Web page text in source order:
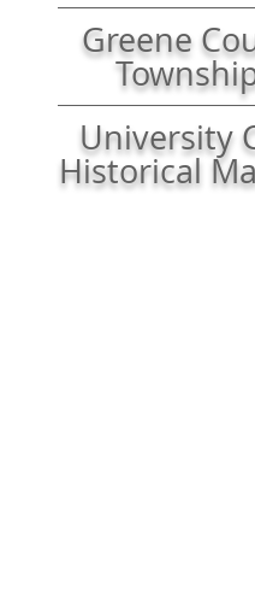
Greene
University
Historical